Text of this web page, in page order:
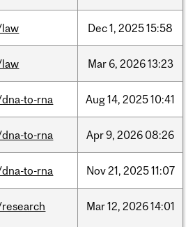
Dec1, 202515:58
Mar 6, 202613:23
to-rna Aug14, 202510:41
to-rna Apr9, 2026 08:26
to-rna Nov21, 202511:07
Mar12, 202614:01